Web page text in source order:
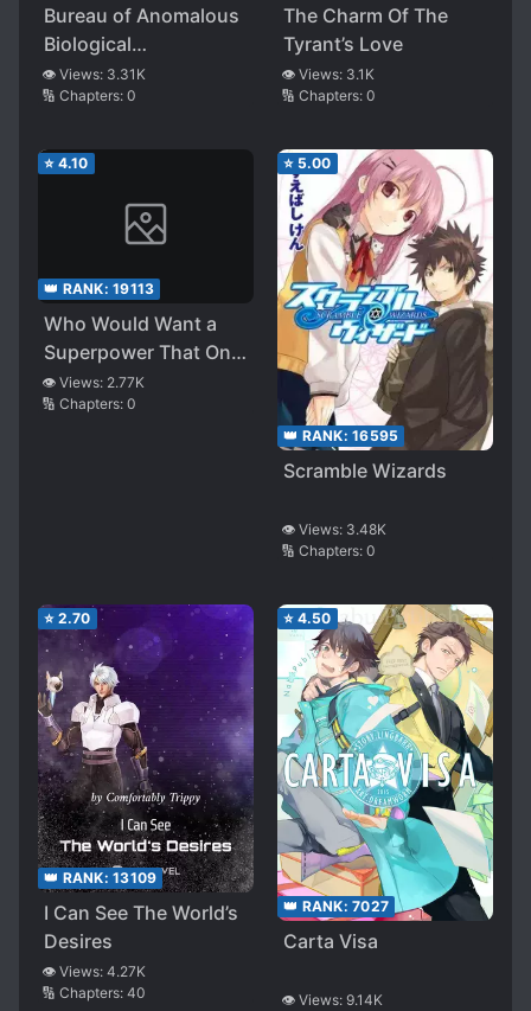
Bureau of Anomalous
Biological
Countermeasures
👁️ Views: 3.31K
🔢 Chapters: 0
The Charm Of The
Tyrant’s Love
👁️ Views: 3.1K
🔢 Chapters: 0
⭐ 4.10
👑 RANK: 19113
Who Would Want a
Superpower That Only
Attracts Bad Women?
👁️ Views: 2.77K
🔢 Chapters: 0
⭐ 5.00
👑 RANK: 16595
Scramble Wizards
👁️ Views: 3.48K
🔢 Chapters: 0
⭐ 2.70
👑 RANK: 13109
I Can See The World’s
Desires
👁️ Views: 4.27K
🔢 Chapters: 40
⭐ 4.50
👑 RANK: 7027
Carta Visa
👁️ Views: 9.14K